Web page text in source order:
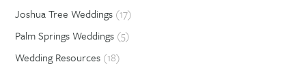
Joshua Tree Weddings (17)
Palm Springs Weddings (5)
Wedding Resources (18)